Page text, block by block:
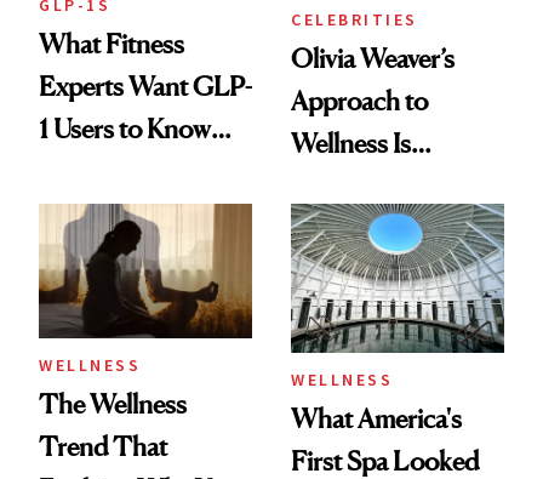
GLP-1S
What Fitness
Experts Want GLP-
1 Users to Know
CELEBRITIES
Olivia Weaver’s
Approach to
Wellness Is
Practical
WELLNESS
The Wellness
Trend That
WELLNESS
What America's
First Spa Looked